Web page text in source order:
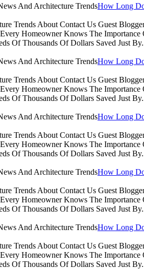
How Long
Trends About Contact Us Guest
Homeowner Knows The
Of Thousands Of Dollars Saved Just
How Long
Trends About Contact Us Guest
Homeowner Knows The
Of Thousands Of Dollars Saved Just
How Long
Trends About Contact Us Guest
Homeowner Knows The
Of Thousands Of Dollars Saved Just
How Long
Trends About Contact Us Guest
Homeowner Knows The
Of Thousands Of Dollars Saved Just
How Long
Trends About Contact Us Guest
Homeowner Knows The
Of Thousands Of Dollars Saved Just